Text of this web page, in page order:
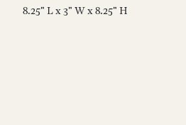
8.25" L x 3" W x 8.25" H